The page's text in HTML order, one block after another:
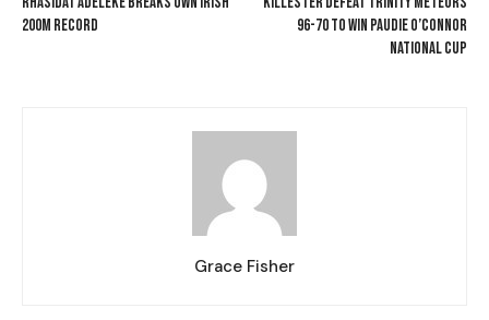
200M RECORD
96-70 TO WIN PAUDIE O’CONNOR
NATIONAL CUP
Grace Fisher